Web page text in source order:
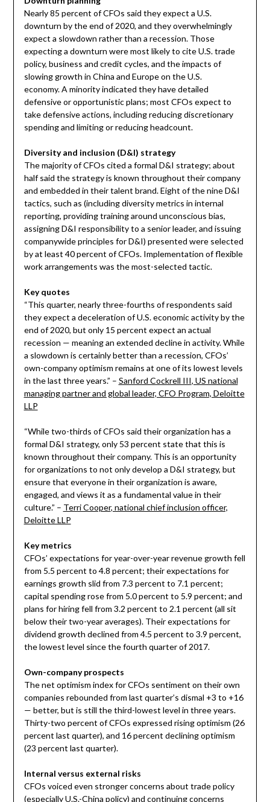
Nearly 85 percent of CFOs said they expect a U.S.
downturn by the end of 2020, and they overwhelmingly
expect a slowdown rather than a recession. Those
expecting a downturn were most likely to cite U.S. trade
policy, business and credit cycles, and the impacts of
slowing growth in China and Europeon the U.S.
economy. A minority indicated they have detailed
defensive or opportunistic plans; most CFOs expect to
take defensive actions, including reducing discretionary
spending and limiting or reducing headcount.
Diversity and inclusion (D&I) strategy
The majority of CFOs cited a formal D&I strategy; about
half said the strategy is known throughout their company
and embedded in their talent brand. Eight of the nine D&I
tactics, such as (including diversity metrics in internal
reporting, providing training around unconscious bias,
assigning D&I responsibility to a senior leader, and issuing
companywide principles for D&I) presented were selected
by at least 40 percent of CFOs. Implementation of flexible
work arrangements was the most-selected tactic.
Key quotes
“This quarter, nearly three-fourths of respondents said
they expect a deceleration of U.S. economic activity by the
end of 2020, but only 15 percent expect an actual
recession — meaning an extended decline in activity. While
a slowdown is certainly better than a recession, CFOs’
own-company optimism remains at one of its lowest levels
in the last three years.” – Sanford Cockrell III, US national
managing partner and global leader, CFO Program, Deloitte
LLP
“While two-thirds of CFOs said their organization has a
formal D&I strategy, only 53 percent state that this is
known throughout their company. This is an opportunity
for organizations to not only develop a D&I strategy, but
ensure that everyone in their organization is aware,
engaged, and views it as a fundamental value in their
culture.” – Terri Cooper, national chief inclusion officer,
Deloitte LLP
Key metrics
CFOs’ expectations for year-over-year revenue growth fell
from 5.5 percent to 4.8 percent; their expectations for
earnings growth slid from 7.3 percent to 7.1 percent;
capital spending rose from 5.0 percent to 5.9 percent; and
plans for hiring fell from 3.2 percent to 2.1 percent (all sit
below their two-year averages). Their expectations for
dividend growth declined from 4.5 percent to 3.9 percent,
the lowest level since the fourth quarter of 2017.
Own-company prospects
The net optimism index for CFOs sentiment on their own
companies rebounded from last quarter’s dismal +3 to +16
— better, but is still the third-lowest level in three years.
Thirty-two percent of CFOs expressed rising optimism (26
percent last quarter), and 16 percent declining optimism
(23 percent last quarter).
Internal versus external risks
CFOs voiced even stronger concerns about trade policy
(especially U.S.-China policy) and continuing concerns